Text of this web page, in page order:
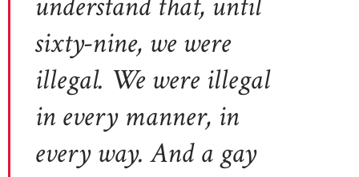
sixty-nine, we were
illegal. We were illegal
in every manner, in
every way. And a gay